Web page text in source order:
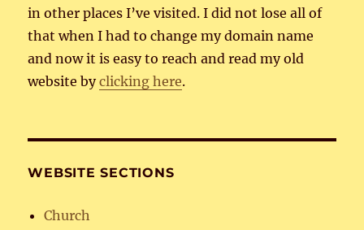
in other places I’ve visited. I did not lose all of
that when I had to change my domain name
and now it is easy to reach and read my old
website byclicking here.
WEBSITE SECTIONS
Church